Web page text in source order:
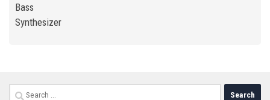
Bass
Synthesizer
Search